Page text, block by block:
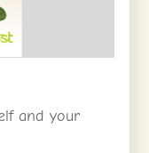
and your